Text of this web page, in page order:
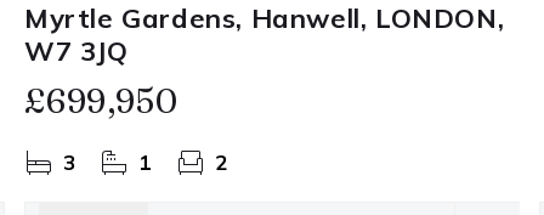
Myrtle Gardens, Hanwell, LONDON,
W7 3JQ
£699,950
3 1 2